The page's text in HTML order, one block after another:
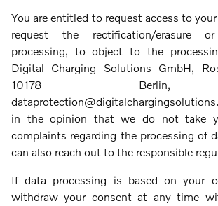
You are entitled to request access to
request the rectification/erasure
processing, to object to the
Digital Charging Solutions GmbH,
10178 Berlin,
in the opinion that we do not take
complaints regarding the processing of
can also reach out to the responsible
If data processing is based on your
withdraw your consent at any time